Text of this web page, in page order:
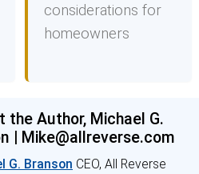
considerations for
homeowners
the Author, Michael G.
| Mike@allreverse.com
G. Branson CEO, All Reverse